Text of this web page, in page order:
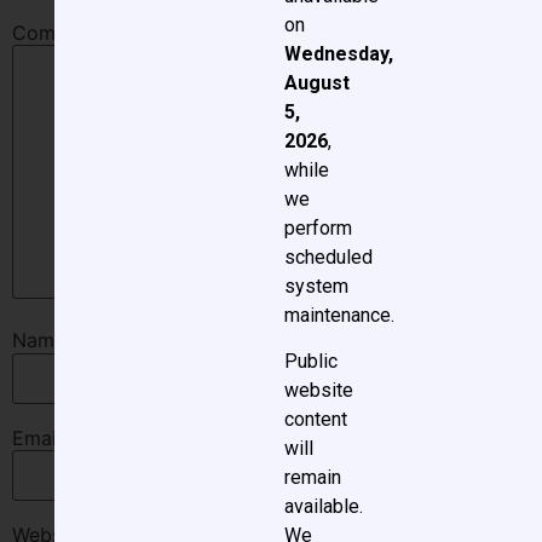
Comment
Name
Email
Website
on
Wednesday,
August
5,
2026,
while
we
perform
scheduled
system
maintenance.
Public
website
content
will
remain
available.
We